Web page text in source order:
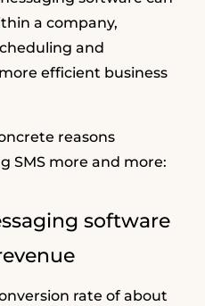
a company,
and
efficient business
reasons
SMS more and more:
software
rate of about